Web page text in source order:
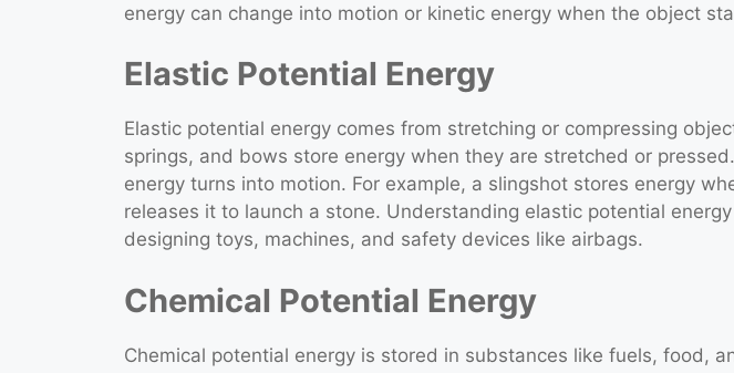
energy can change into motion or kinetic energy when the object
Elastic Potential Energy
Elastic potential energy comes from stretching or compressing
springs, and bows store energy when they are stretched or
energy turns into motion. For example, a slingshot stores energy
releases it to launch a stone. Understanding elastic potential
designing toys, machines, and safety devices like airbags.
Chemical Potential Energy
Chemical potential energy is stored in substances like fuels, food,